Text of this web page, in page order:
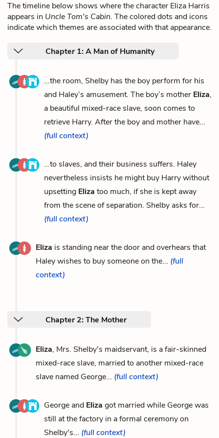
The timeline below shows where the character Eliza Harris
appears in Uncle Tom's Cabin. The colored dots and icons
indicate which themes are associated with that appearance.
Chapter 1: A Man of Humanity
...the room, Shelby has the boy perform for his
and Haley’s amusement. The boy’s mother Eliza,
a beautiful mixed-race slave, soon comes to
retrieve Harry. After the boy and mother have...
(full context)
...to slaves, and their business suffers. Haley
nevertheless insists he might buy Harry without
upsetting Eliza too much, if she is kept away
from the scene of separation. Shelby asks for...
(full context)
Eliza is standing near the door and overhears that
Haley wishes to buy someone on the... (full
context)
Chapter 2: The Mother
Eliza, Mrs. Shelby's maidservant, is a fair-skinned
mixed-race slave, married to another mixed-race
slave named George... (full context)
George and Eliza got married while George was
still at the factory in a formal ceremony on
Shelby's... (full context)